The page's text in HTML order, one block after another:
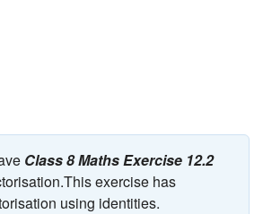
Class 8 Maths Exercise 12.2
exercise has
using identities.